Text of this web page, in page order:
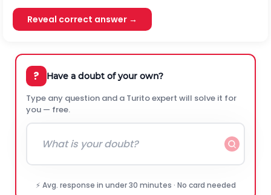
Reveal correct answer →
? Have a doubt of your own?
Type any question and a Turito expert will solve it for
you — free.
⚡ Avg. response in under 30 minutes · No card needed